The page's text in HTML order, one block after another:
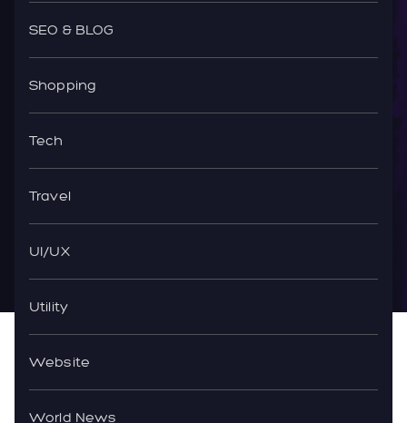
SEO & BLOG
Shopping
Tech
Travel
UI/UX
Utility
Website
World News